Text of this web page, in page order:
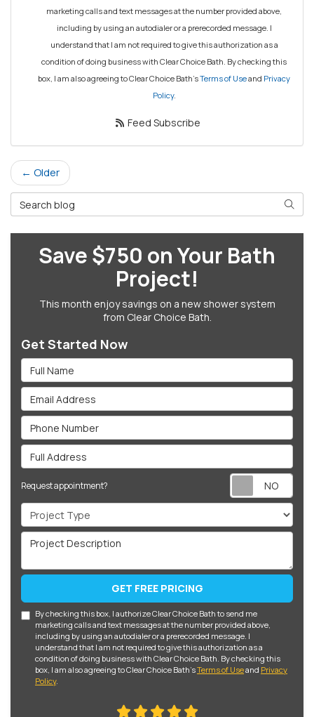
marketing calls and text messages at the number provided above,
including by using an autodialer or a prerecorded message. I
understand that I am not required to give this authorization as a
condition of doing business with Clear Choice Bath. By checking this
box, I am also agreeing to Clear Choice Bath'sTerms of Useand Privacy
Policy.
Feed Subscribe
← Older
Search Blog
Save $750 on Your Bath
Project!
This month enjoy savings on a new shower system
from Clear Choice Bath.
Get Started Now
Full Name
Email Address
Phone Number
Full Address
Request appointment?
Project Type
Project Description
GET FREE PRICING
By checking this box, I authorize Clear Choice Bath to send me
marketing calls and text messages at the number provided above,
including by using an autodialer or a prerecorded message. I
understand that I am not required to give this authorization as a
condition of doing business with Clear Choice Bath. By checking this
box, I am also agreeing to Clear Choice Bath'sTerms of Useand Privacy
Policy.